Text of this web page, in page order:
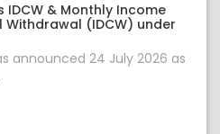
IDCW & Monthly Income
(IDCW) under
announced 24 July 2026 as